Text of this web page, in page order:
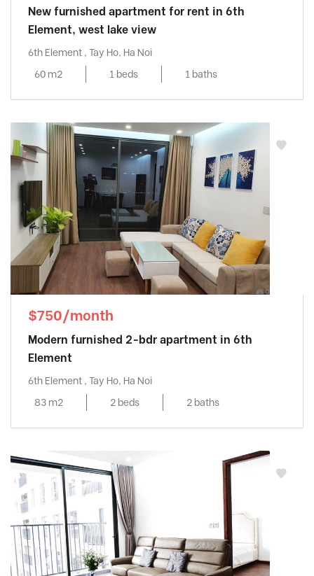
New furnished apartment for rent in 6th
Element, west lake view
6th Element , Tay Ho, Ha Noi
60 m2
1 beds 1 baths
$750/month
Modern furnished 2-bdr apartment in 6th
Element
6th Element , Tay Ho, Ha Noi
83 m2
2 beds 2 baths